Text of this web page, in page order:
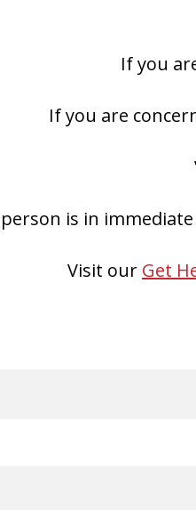
If you
If you are
is in immediate
Visit our Get